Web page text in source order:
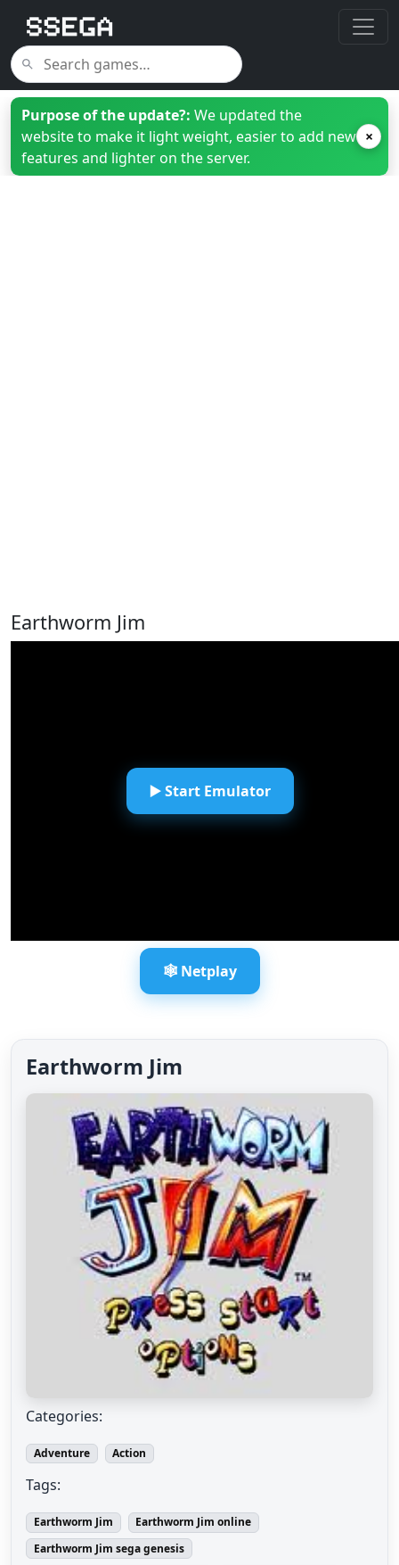
Purpose of the update?: We updated the
website to make it light weight, easier to add new
features and lighter on the server.
×
Earthworm Jim
▶️ Start Emulator
🕸️ Netplay
Earthworm Jim
Categories:
Adventure Action
Tags:
Earthworm Jim
Earthworm Jim online
Earthworm Jim sega genesis